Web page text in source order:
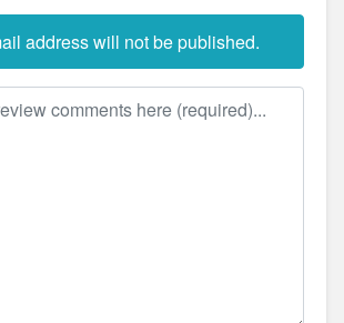
address will not be published.